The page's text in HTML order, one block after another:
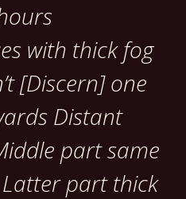
with thick fog
[Discern] one
Distant
part same
part thick